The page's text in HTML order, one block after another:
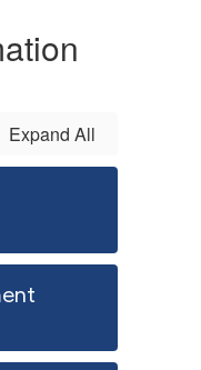
Expand All